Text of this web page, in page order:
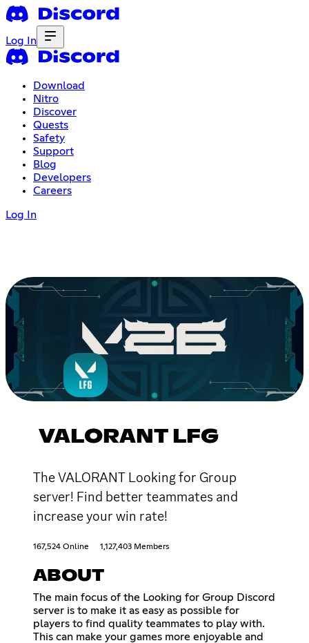
Log In
Download
Nitro
Discover
Quests
Safety
Support
Blog
Developers
Careers
Log In
VALORANT LFG
The VALORANT Looking for Group
server! Find better teammates and
increase your win rate!
167,524 Online 1,127,403 Members
ABOUT
The main focus of the Looking for Group Discord
server is to make it as easy as possible for
players to find quality teammates to play with.
This can make your games more enjoyable and